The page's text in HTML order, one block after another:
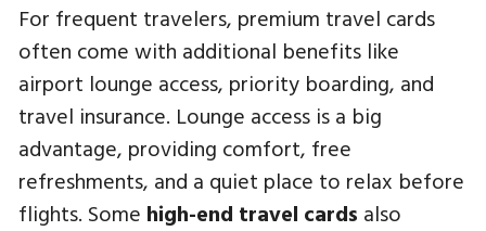
For frequent travelers, premium travel cards
often come with additional benefits like
airport lounge access, priority boarding, and
travel insurance. Lounge access is a big
advantage, providing comfort, free
refreshments, and a quiet place to relax before
flights. Some high-end travel cards also